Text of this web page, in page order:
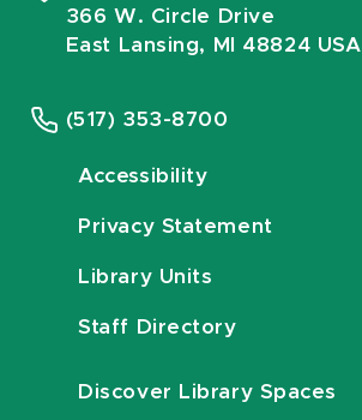
366 W. Circle Drive
East Lansing, MI 48824 USA
(517) 353-8700
Accessibility
Privacy Statement
Library Units
Staff Directory
Discover Library Spaces